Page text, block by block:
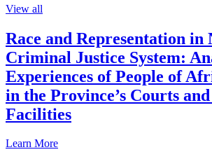
View all
Race and Representation in
Criminal Justice System:
Experiences of People of
in the Province’s Courts
Facilities
Learn More